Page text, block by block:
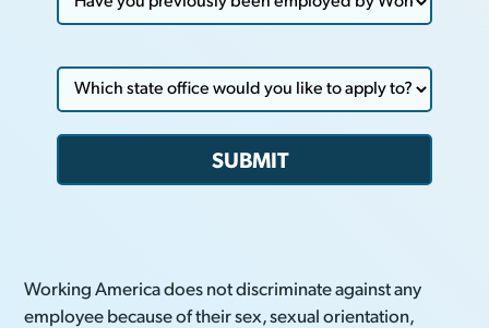
Working America does not discriminate against any
employee because of their sex, sexual orientation,